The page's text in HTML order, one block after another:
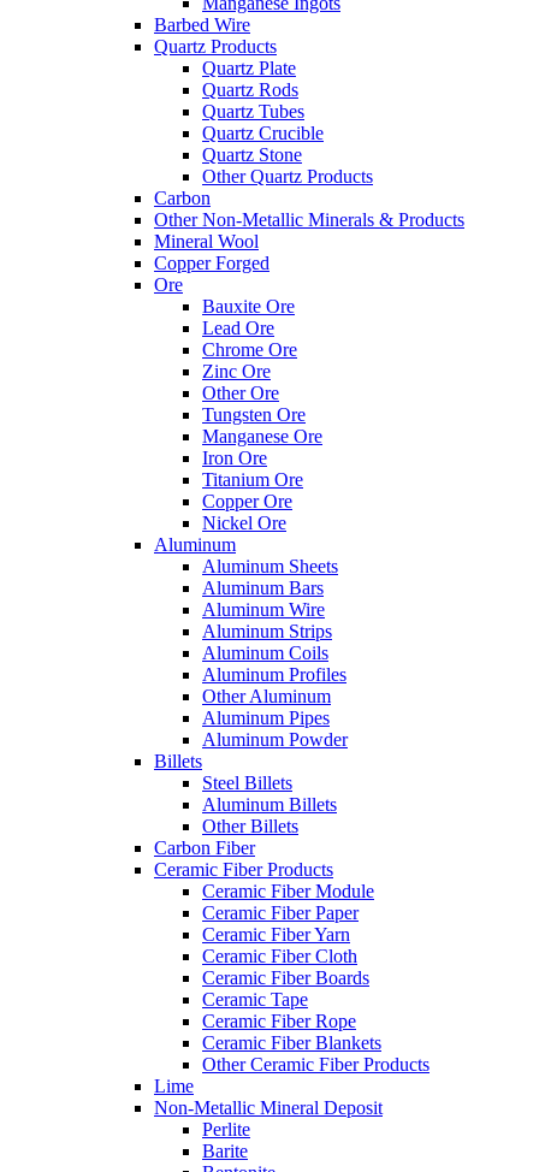
Barbed Wire
Quartz Products
Quartz Plate
Quartz Rods
Quartz Tubes
Quartz Crucible
Quartz Stone
Other Quartz Products
Carbon
Other Non-Metallic Minerals & Products
Mineral Wool
Copper Forged
Ore
Bauxite Ore
Lead Ore
Chrome Ore
Zinc Ore
Other Ore
Tungsten Ore
Manganese Ore
Iron Ore
Titanium Ore
Copper Ore
Nickel Ore
Aluminum
Aluminum Sheets
Aluminum Bars
Aluminum Wire
Aluminum Strips
Aluminum Coils
Aluminum Profiles
Other Aluminum
Aluminum Pipes
Aluminum Powder
Billets
Steel Billets
Aluminum Billets
Other Billets
Carbon Fiber
Ceramic Fiber Products
Ceramic Fiber Module
Ceramic Fiber Paper
Ceramic Fiber Yarn
Ceramic Fiber Cloth
Ceramic Fiber Boards
Ceramic Tape
Ceramic Fiber Rope
Ceramic Fiber Blankets
Other Ceramic Fiber Products
Lime
Non-Metallic Mineral Deposit
Perlite
Barite